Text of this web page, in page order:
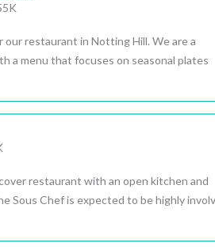
our restaurant in Notting Hill. We are a
a menu that focuses on seasonal plates
restaurant with an open kitchen and
Sous Chef is expected to be highly